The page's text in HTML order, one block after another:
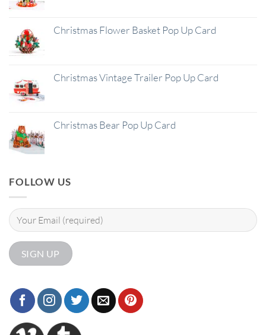
Christmas Flower Basket Pop Up Card
Christmas Vintage Trailer Pop Up Card
Christmas Bear Pop Up Card
FOLLOW US